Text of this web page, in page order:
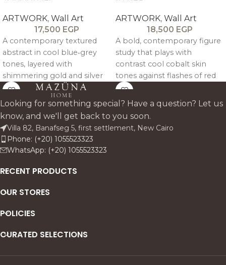
ARTWORK, Wall Art
17,500 EGP
A contemporary textured
abstract in cool blue‑grey
tones, layered with
shimmering gold and silver
leaf like light breaking
through mist. Vertical
brushwork creates rhythm
and depth, making the piece
feel both architectural and
atmospheric ideal for
modern, neutral interiors
that want a subtle statement
ARTWORK, Wall Art
18,500 EGP
A bold, contemporary figure
study that plays with
contrast cool cobalt skin
tones against flashes of red
and coral. The seated pose
feels confident and
composed, while expressive
brushstrokes and abstract
marks keep the energy
Looking for something special? Have a question? Let us
know, and we'll get back to you soon.
Villa 82, Banafseg 5, first settlement, New Cairo
Phone: (+20) 1055523323
WhatsApp: (+20) 1055523323
RECENT PRODUCTS
OUR STORES
POLICIES
CURATED SELECTIONS